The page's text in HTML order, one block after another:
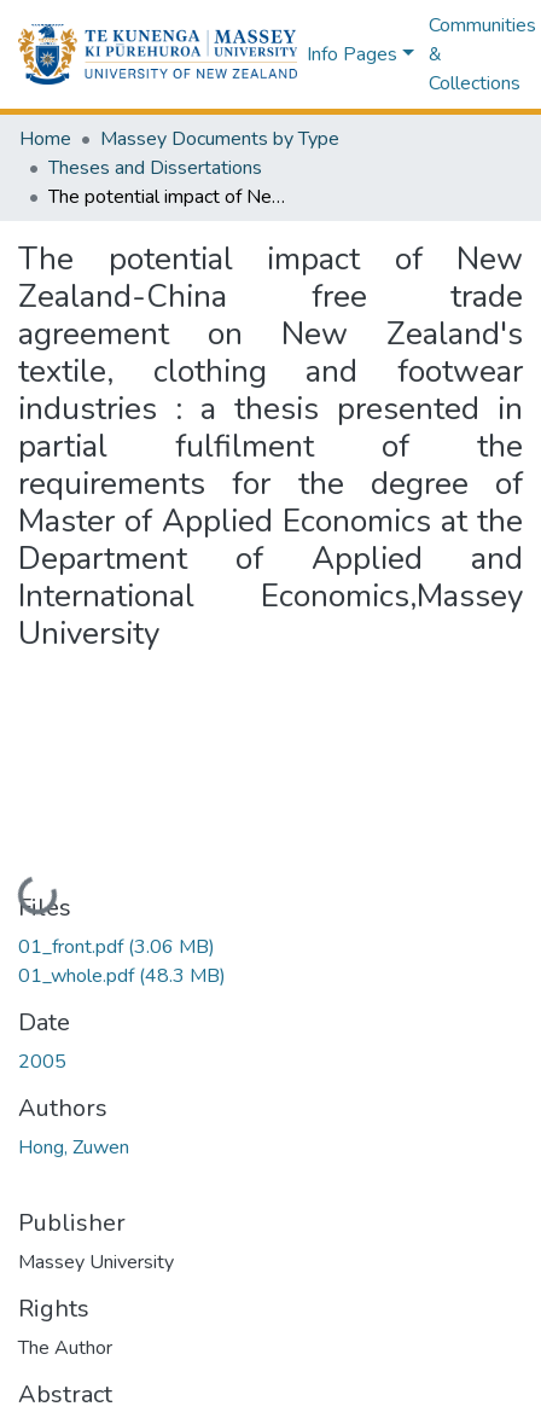
Info Pages
Communities
&
Collections
Home
Massey Documents by Type
Theses and Dissertations
The potential impact of New Zealand-China free trade agreement on New Zealand's textile, clothing and footwear industries : a thesis presented in partial fulfilment of the requirements for the degree of Master of Applied Economics at the Department of Applied and International Economics,Massey University
The potential impact of New
Zealand-China free trade
agreement on New Zealand's
textile, clothing and footwear
industries : a thesis presented in
partial fulfilment of the
requirements for the degree of
Master of Applied Economics at the
Department of Applied and
International Economics,Massey
University
Loading...
Files
01_front.pdf(3.06 MB)
01_whole.pdf(48.3 MB)
Date
2005
Authors
Hong, Zuwen
Publisher
Massey University
Rights
The Author
Abstract